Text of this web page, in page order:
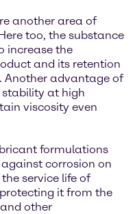
another area of
too, the substance
increase the
and its retention
Another advantage of
at high
viscosity even
formulations
corrosion on
service life of
it from the
other